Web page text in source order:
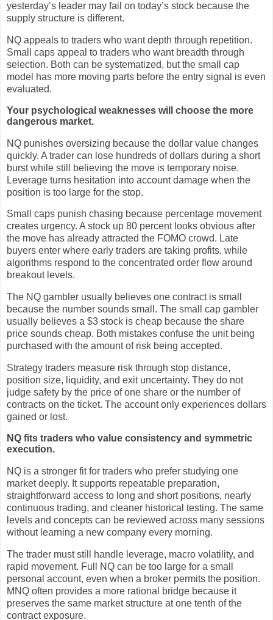
yesterday’s leader may fail on today’s stock because the
supply structure is different.
NQ appeals to traders who want depth through repetition.
Small caps appeal to traders who want breadth through
selection. Both can be systematized, but the small cap
model has more moving parts before the entry signal is even
evaluated.
Your psychological weaknesses will choose the more
dangerous market.
NQ punishes oversizing because the dollar value changes
quickly. A trader can lose hundreds of dollars during a short
burst while still believing the move is temporary noise.
Leverage turns hesitation into account damage when the
position is too large for the stop.
Small caps punish chasing because percentage movement
creates urgency. A stock up 80 percent looks obvious after
the move has already attracted the FOMO crowd. Late
buyers enter where early traders are taking profits, while
algorithms respond to the concentrated order flow around
breakout levels.
The NQ gambler usually believes one contract is small
because the number sounds small. The small cap gambler
usually believes a $3 stock is cheap because the share
price sounds cheap. Both mistakes confuse the unit being
purchased with the amount of risk being accepted.
Strategy traders measure risk through stop distance,
position size, liquidity, and exit uncertainty. They do not
judge safety by the price of one share or the number of
contracts on the ticket. The account only experiences dollars
gained or lost.
NQ fits traders who value consistency and symmetric
execution.
NQ is a stronger fit for traders who prefer studying one
market deeply. It supports repeatable preparation,
straightforward access to long and short positions, nearly
continuous trading, and cleaner historical testing. The same
levels and concepts can be reviewed across many sessions
without learning a new company every morning.
The trader must still handle leverage, macro volatility, and
rapid movement. Full NQ can be too large for a small
personal account, even when a broker permits the position.
MNQ often provides a more rational bridge because it
preserves the same market structure at one tenth of the
contract exposure.